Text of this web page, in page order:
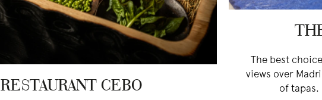
RESTAURANT CEBO
The best
views over
of tapas.